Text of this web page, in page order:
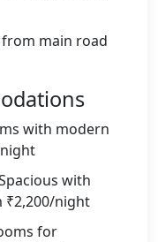
main road
with modern
with
night
for